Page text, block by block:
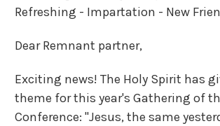
Refreshing - Impartation - New
Dear Remnant partner,
Exciting news! The Holy Spirit has
theme for this year's Gathering of
Conference: "Jesus, the same